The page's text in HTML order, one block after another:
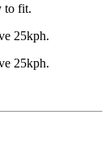
to fit.
25kph.
25kph.